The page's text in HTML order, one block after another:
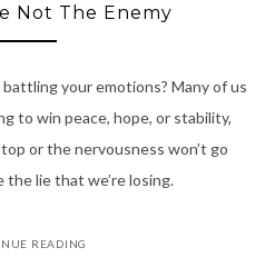
Not The Enemy
your emotions? Many of us
to win peace, hope, or stability,
or the nervousness won’t go
the lie that we’re losing.
READING